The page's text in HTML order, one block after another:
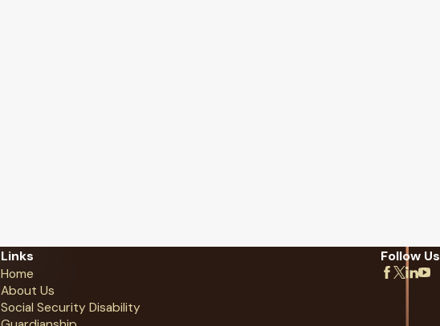
Links
Home
About Us
Social Security Disability
Follow Us